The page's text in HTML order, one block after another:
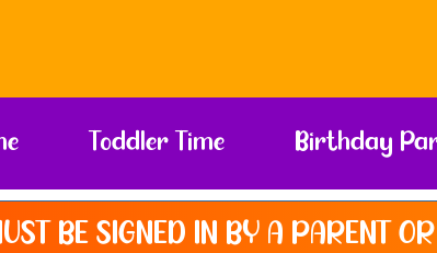
Toddler Time Birthday
BE SIGNED IN BY A PARENT